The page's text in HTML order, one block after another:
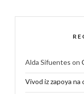
Alda Sifuentes on
Vivod iz zapoya na